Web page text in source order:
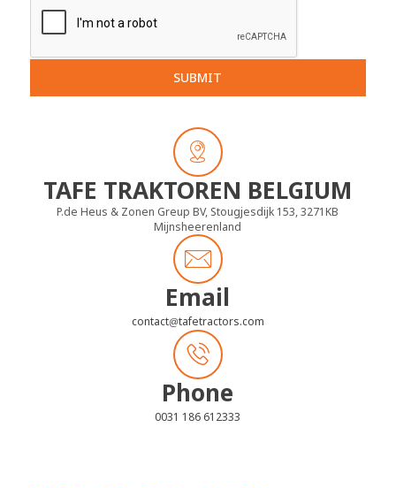
SUBMIT
TAFE TRAKTOREN BELGIUM
P.de Heus & Zonen Greup BV, Stougjesdijk 153, 3271KB
Mijnsheerenland
Email
contact@tafetractors.com
Phone
0031 186 612333